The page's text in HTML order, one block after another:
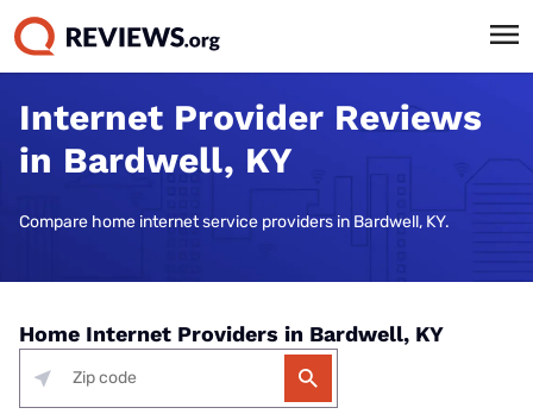
Internet Provider Reviews
in Bardwell, KY
Compare home internet service providers in Bardwell, KY.
Home Internet Providers in Bardwell, KY